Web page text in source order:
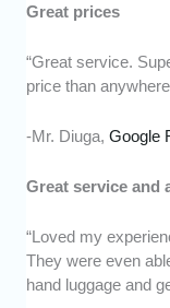
Great prices
“Great service.
price than
-Mr. Diuga,Google
Great service and
“Loved my
They were even
hand luggage and